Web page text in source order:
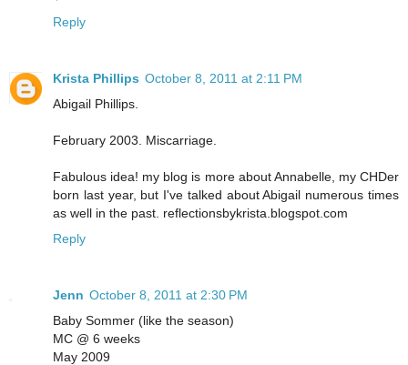
Reply
Krista Phillips October 8, 2011 at 2:11 PM
Abigail Phillips.
February 2003. Miscarriage.
Fabulous idea! my blog is more about Annabelle, my CHDer
born last year, but I've talked about Abigail numerous times
as well in the past. reflectionsbykrista.blogspot.com
Reply
Jenn October 8, 2011 at 2:30 PM
Baby Sommer (like the season)
MC @ 6 weeks
May 2009